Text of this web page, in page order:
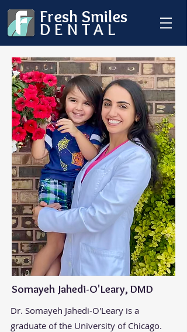
Fresh Smiles
DENTAL
Somayeh Jahedi-O'Leary, DMD
​Dr. Somayeh Jahedi-O'Leary is a
graduate of the University of Chicago.